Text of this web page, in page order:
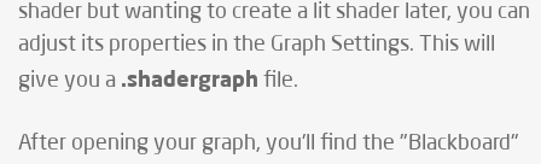
shader but wanting to create a lit shader later, you can
adjust its properties in the Graph Settings. This will
give you a .shadergraph file.
After opening your graph, you'll find the "Blackboard"